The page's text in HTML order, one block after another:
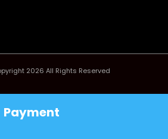
2026 All Rights Reserved
Payment